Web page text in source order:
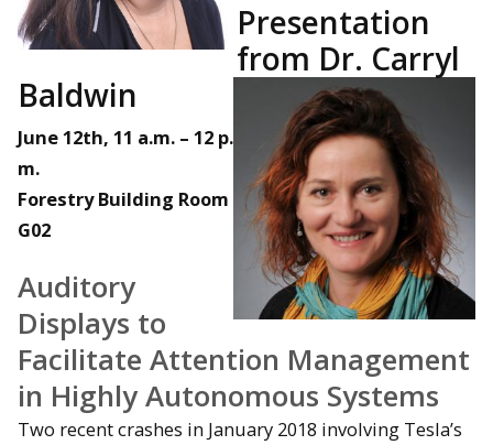
Presentation
from Dr. Carryl
Baldwin
June 12th, 11 a.m. – 12 p.
m.
Forestry Building Room
G02
Auditory
Displays to
Facilitate Attention Management
in Highly Autonomous Systems
Two recent crashes in January 2018 involving Tesla’s